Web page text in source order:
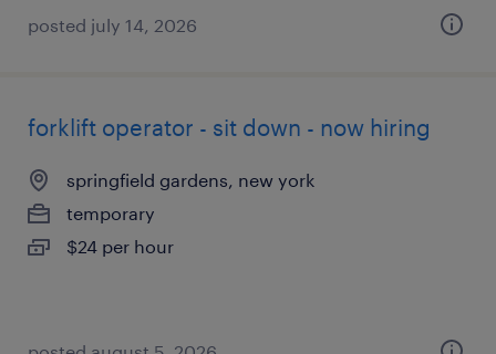
posted july 14, 2026
forklift operator - sit down - now hiring
springfield gardens, new york
temporary
$24 per hour